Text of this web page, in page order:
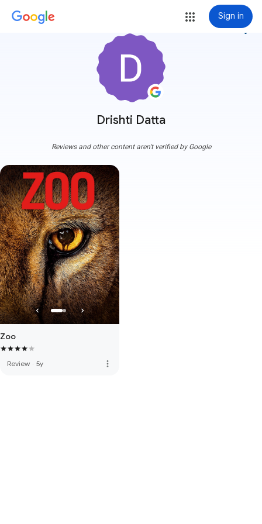
Sign in
Drishti Datta
more_vert
Reviews and other content aren't verified by Google
Zoo
Review · 5y more_vert